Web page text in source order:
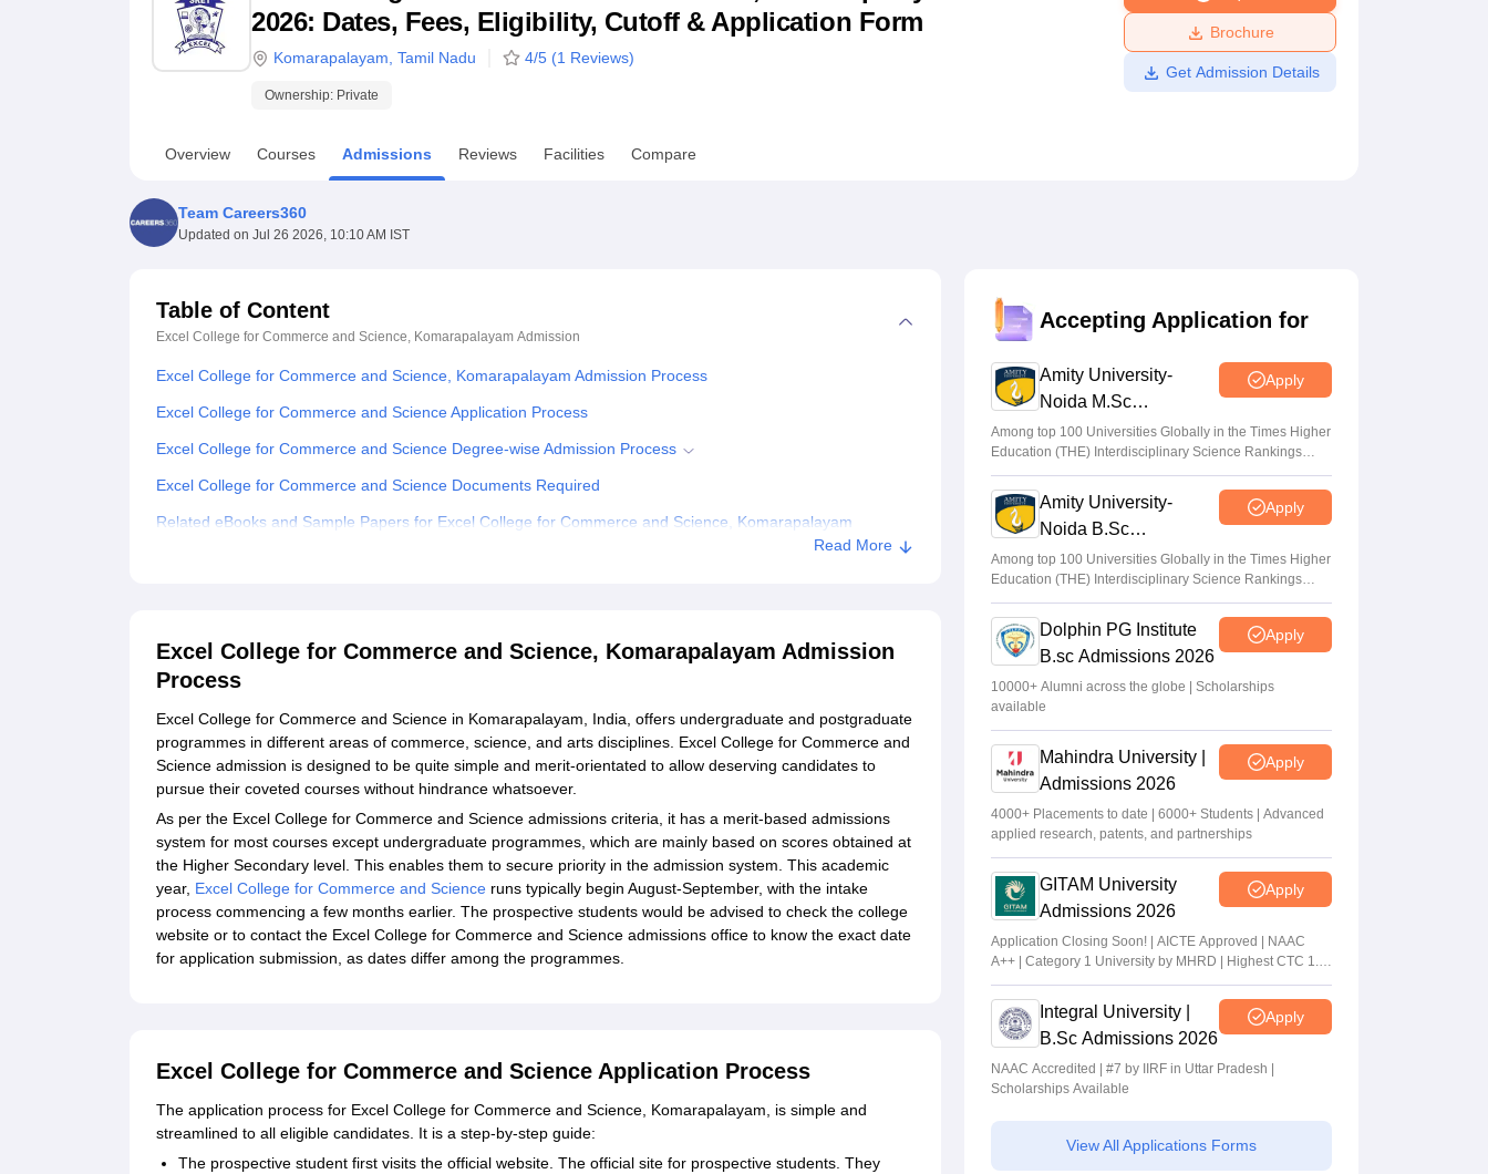
UPES ReviewsMIT Manipal ReviewsMAHE ReviewsVIT University ReviewsChandigarh University ReviewsICFAI university Reviews Amrita Vishwa Vidyapeetham Reviews
2026: Dates, Fees, Eligibility, Cutoff & Application Form
Komarapalayam Tamil Nadu 4/5 (1 Reviews)
Ownership: Private
Brochure
Get Admission Details
Overview Courses Admissions Reviews Facilities Compare
Team Careers360
Updated on Jul 26 2026, 10:10 AM IST
Table of Content
Excel College for Commerce and Science, Komarapalayam Admission
Excel College for Commerce and Science, Komarapalayam Admission Process
Excel College for Commerce and Science Application Process
Excel College for Commerce and Science Degree-wise Admission Process
Excel College for Commerce and Science Documents Required
Related eBooks and Sample Papers for Excel College for Commerce and Science, Komarapalayam
Read More
Excel College for Commerce and Science, Komarapalayam Admission
Process
Excel College for Commerce and Science in Komarapalayam, India, offers undergraduate and postgraduate
programmes in different areas of commerce, science, and arts disciplines. Excel College for Commerce and
Science admission is designed to be quite simple and merit-orientated to allow deserving candidates to
pursue their coveted courses without hindrance whatsoever.
As per the Excel College for Commerce and Science admissions criteria, it has a merit-based admissions
system for most courses except undergraduate programmes, which are mainly based on scores obtained at
the Higher Secondary level. This enables them to secure priority in the admission system. This academic
year, Excel College for Commerce and Science runs typically begin August-September, with the intake
process commencing a few months earlier. The prospective students would be advised to check the college
website or to contact the Excel College for Commerce and Science admissions office to know the exact date
for application submission, as dates differ among the programmes.
Excel College for Commerce and Science Application Process
The application process for Excel College for Commerce and Science, Komarapalayam, is simple and
streamlined to all eligible candidates. It is a step-by-step guide:
The prospective student first visits the official website. The official site for prospective students. They
Accepting Application for
Amity University-
Noida M.Sc
Admissions 2026
Apply
Among top 100 Universities Globally in the Times Higher
Education (THE) Interdisciplinary Science Rankings
2026
Amity University-
Noida B.Sc
Admissions 2026
Apply
Among top 100 Universities Globally in the Times Higher
Education (THE) Interdisciplinary Science Rankings
2026
Dolphin PG Institute
B.sc Admissions 2026
Apply
10000+ Alumni across the globe | Scholarships
available
Mahindra University |
Admissions 2026
Apply
4000+ Placements to date | 6000+ Students | Advanced
applied research, patents, and partnerships
GITAM University
Admissions 2026
Apply
Application Closing Soon! | AICTE Approved | NAAC
A++ | Category 1 University by MHRD | Highest CTC 1.4
Cr LPA from Amazon
Integral University |
B.Sc Admissions 2026
Apply
NAAC Accredited | #7 by IIRF in Uttar Pradesh |
Scholarships Available
View All Applications Forms